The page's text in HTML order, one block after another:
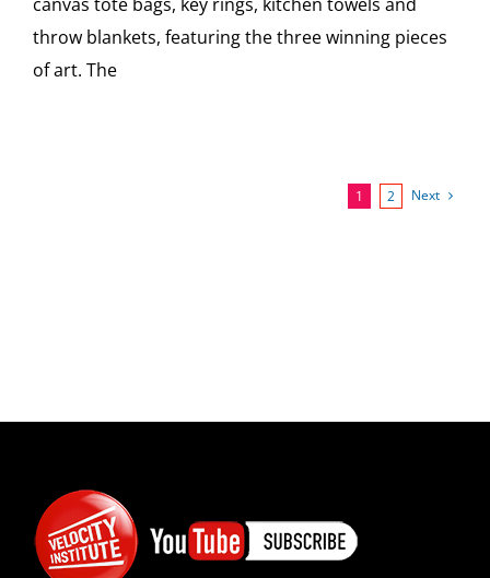
canvas tote bags, key rings, kitchen towels and
throw blankets, featuring the three winning pieces
of art. The
1 2 Next